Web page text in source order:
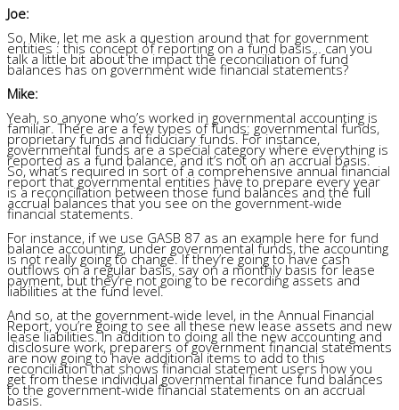
Joe:
So, Mike, let me ask a question around that for government
entities: this concept of reporting on a fund basis… can you
talk a little bit about the impact the reconciliation of fund
balances has on government wide financial statements?
Mike:
Yeah, so anyone who’s worked in governmental accounting is
familiar. There are a few types of funds: governmental funds,
proprietary funds and fiduciary funds. For instance,
governmental funds are a special categorywhere everything is
reported as a fund balance, and it’s not on an accrual basis.
So, what’s required in sort of a comprehensive annual financial
report that governmental entities have to prepare every year
is a reconciliation between those fund balances and the full
accrual balances that you see on the government-wide
financial statements.
For instance, if we use GASB 87 as an example here for fund
balance accounting, under governmental funds, the accounting
is not really going to change. If they’re going to have cash
outflows on a regular basis, say on a monthly basis for lease
payment, but they’re not going to be recording assets and
liabilities at the fund level.
And so, at the government-wide level, in the Annual Financial
Report, you’re going to see all these new lease assets and new
lease liabilities. In addition to doing all the new accounting and
disclosure work, preparers of government financial statements
are now going to have additional items to add to this
reconciliation that shows financial statement users how you
get from these individual governmental finance fund balances
to the government-wide financial statements on an accrual
basis.